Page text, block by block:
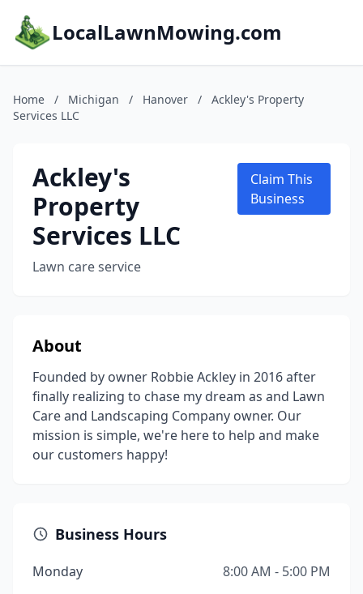
LocalLawnMowing.com
Home / Michigan / Hanover /
Ackley's Property
Services LLC
Ackley's
Property
Services LLC
Lawn care service
Claim This
Business
About
Founded by owner Robbie Ackley in 2016 after
finally realizing to chase my dream as and Lawn
Care and Landscaping Company owner. Our
mission is simple, we're here to help and make
our customers happy!
Business Hours
Monday
8:00 AM - 5:00 PM